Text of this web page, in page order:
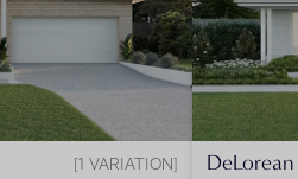
1 VARIATION DeLorean